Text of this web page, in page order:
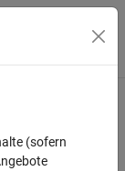
filter
(sofern